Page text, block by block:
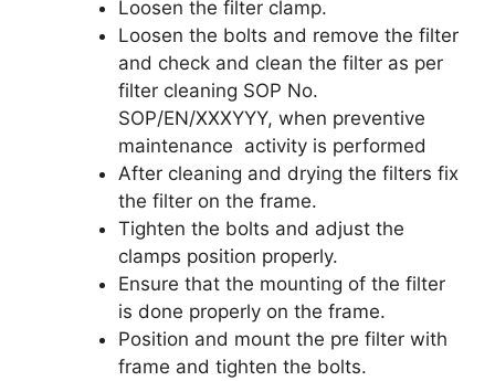
Loosen the filter clamp.
Loosen the bolts and remove the filter
and check and clean the filter as per
filter cleaning SOP No.
SOP/EN/XXXYYY, when preventive
maintenance activity is performed
After cleaning and drying the filters fix
the filter on the frame.
Tighten the bolts and adjust the
clamps position properly.
Ensure that the mounting of the filter
is done properly on the frame.
Position and mount the pre filter with
frame and tighten the bolts.